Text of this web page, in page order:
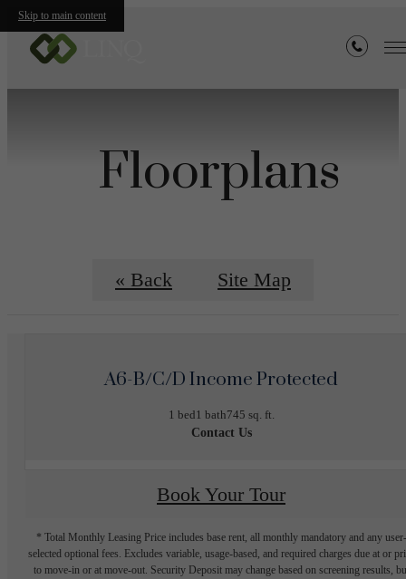
Skip to main content
Floorplans
« Back Site Map
A6-B/C/D Income Protected
1 bed1 bath745 sq. ft.
Contact Us
Book Your Tour
* Total Monthly Leasing Price includes base rent, all monthly mandatory and any user-
selected optional fees. Excludes variable, usage-based, and required charges due at or
to move-in or at move-out. Security Deposit may change based on screening results,